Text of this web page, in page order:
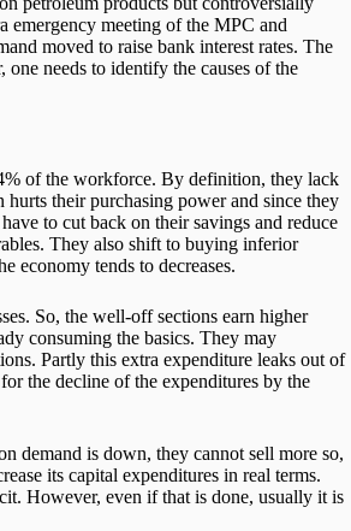
emergency meeting of the MPC and
moved to raise bank interest rates. The
needs to identify the causes of the
of the workforce. By definition, they lack
their purchasing power and since they
to cut back on their savings and reduce
They also shift to buying inferior
economy tends to decreases.
So, the well-off sections earn higher
consuming the basics. They may
Partly this extra expenditure leaks out of
the decline of the expenditures by the
demand is down, they cannot sell more so,
its capital expenditures in real terms.
However, even if that is done, usually it is